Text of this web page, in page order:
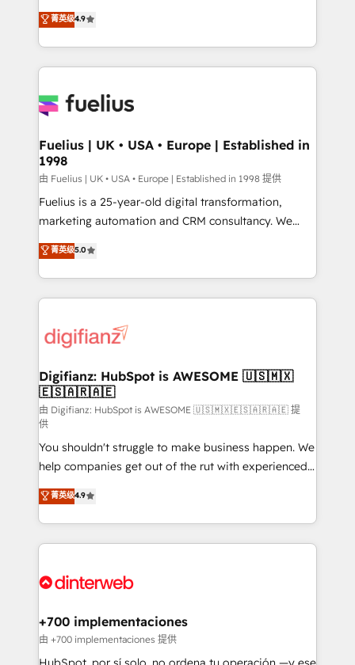
𝗳𝗼𝗿 𝘁𝗵𝗲 𝗻𝗲𝘅𝘁 𝘀𝘁𝗲𝗽? Click the 👈 '𝗖𝗼𝗻𝘁𝗮𝗰𝘁
𝗯𝘂𝘀𝗶𝗻𝗲𝘀𝘀' button to get in touch (𝘸𝘦'𝘳𝘦 𝘴𝘶𝘱𝘦𝘳
𝘳𝘦𝘴𝘱𝘰𝘯𝘴𝘪𝘷𝘦)
HubSpot experts ready to help you. We can
implement the platform into complex business
environments, optimise what you've got and make
sure you can actually use it, build your website in
for you and execute it on HubSpot. We are on the
framework, meaning we've been accredited by
HubSpot and vetted by the CCS, which means we
can support public sector companies as well the
other ones listed in our profile. Our services: -
HubSpot implementation - HubSpot CMS website
is there for you to: - Grow revenue, and run your
business more efficiently - Build stronger
more people - Get the most out of your HubSpot
investment
菁英级4.9
Fuelius | UK • USA • Europe | Established in
1998
由 Fuelius | UK • USA • Europe | Established in 1998 提供
Fuelius is a 25-year-old digital transformation,
marketing automation and CRM consultancy. We
enable mid-market and enterprise clients to
maximise their return from digital and fuel their
growth. We modernise platforms, streamline
operations that are causing inefficiencies, improve
supercharge revenue operations Key services: • CRM
Transformation / Web Development • RevOps &
Sales Consulting • Marketing Automation What
makes us different? 🚀 Top 0.5% of global HubSpot
agencies ⚙️ The strongest technical ability and
integration capabilities 💼 Consultative, long-term
partners who will embed ourselves into your
business, processes and systems 🏢 We specialise in
working with mid-market and enterprise
organisations, global organisations and those with
complex use cases 🏆 CRM Implementation,
Onboarding Accredited 🔐 ISO27001 & ISO9001
菁英级5.0
Digifianz: HubSpot is AWESOME 🇺🇸🇲🇽
🇪🇸🇦🇷🇦🇪
由 Digifianz: HubSpot is AWESOME 🇺🇸🇲🇽🇪🇸🇦🇷🇦🇪 提
供
You shouldn't struggle to make business happen. We
help companies get out of the rut with experienced,
process-oriented teams implementing HubSpot
Marketing, Sales, Service, CMS and Operations Hub,
so selling and actually engaging with your customers
feels easy and pain-free. We are a top ranked
and Customer First Awards, 4.9/5 rating in HubSpot
helps the following industries: logistics & 3PL, home
improvement & construction, branding and
commercialization, real estate, health, education,
菁英级4.9
+700 implementaciones
由 +700 implementaciones 提供